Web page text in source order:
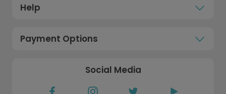
Help
Payment Options
Social Media